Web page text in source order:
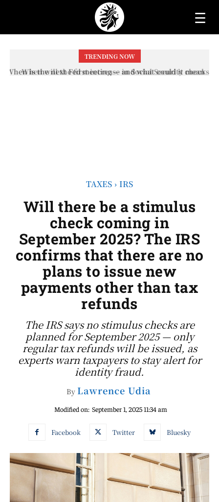
☰
TRENDING NOW
When will the first increase in Social Security checks
TAXES IRS
Will there be a stimulus
check coming in
September 2025? The IRS
confirms that there are no
plans to issue new
payments other than tax
refunds
The IRS says no stimulus checks are
planned for September 2025 — only
regular tax refunds will be issued, as
experts warn taxpayers to stay alert for
identity fraud.
By Lawrence Udia
Modified on: September 1, 2025 11:34 am
Facebook Twitter Bluesky